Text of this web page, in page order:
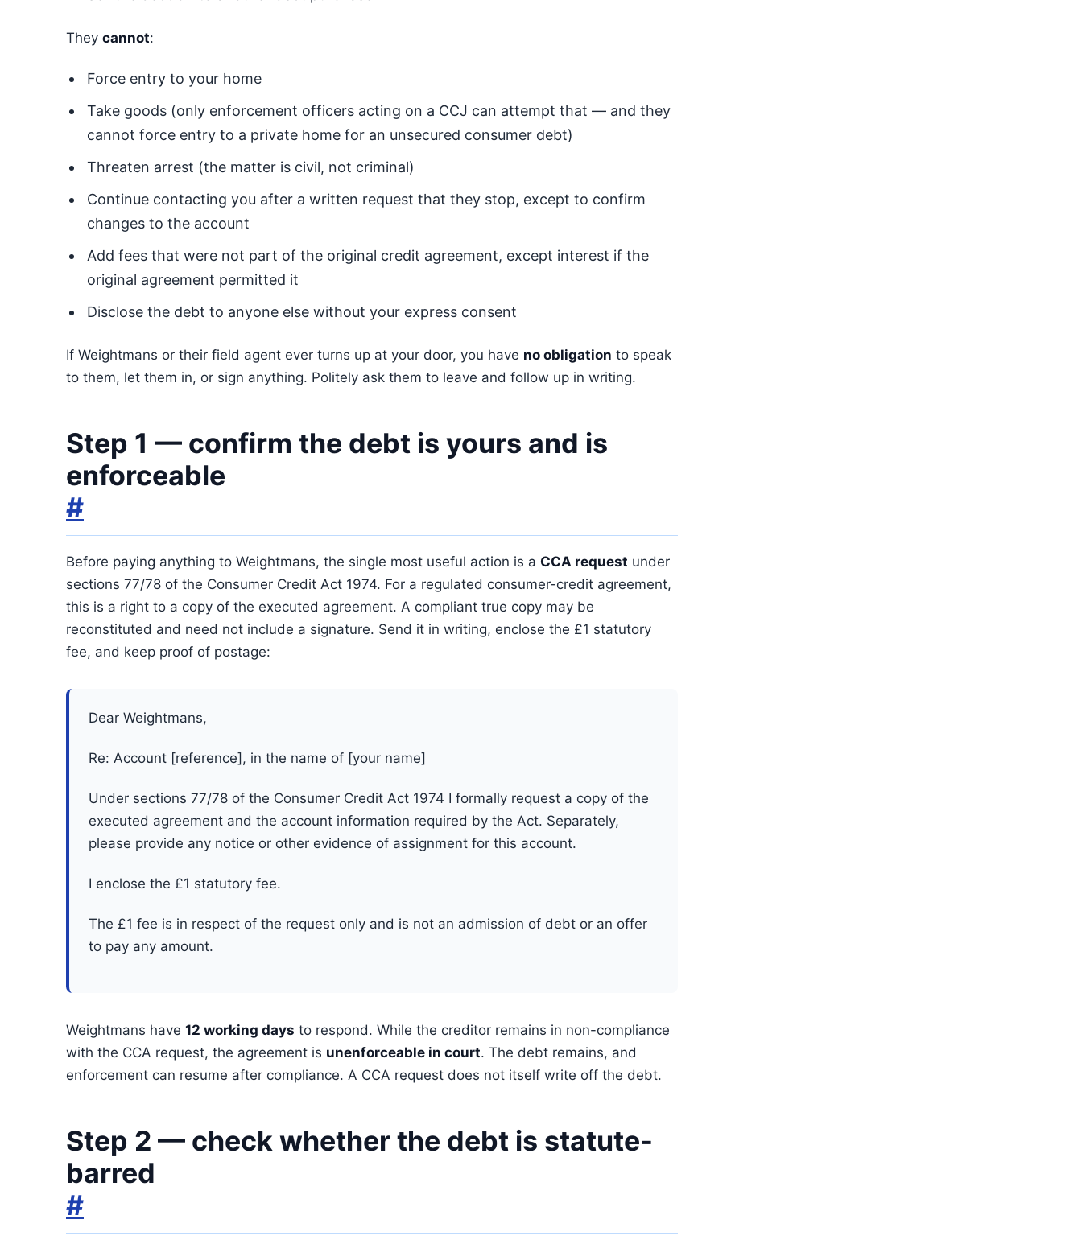
They cannot:
Force entry to your home
Take goods (only enforcement officers acting on a CCJ can attempt that — and they
cannot force entry to a private home for an unsecured consumer debt)
Threaten arrest (the matter is civil, not criminal)
Continue contacting you after a written request that they stop, except to confirm
changes to the account
Add fees that were not part of the original credit agreement, except interest if the
original agreement permitted it
Disclose the debt to anyone else without your express consent
If Weightmans or their field agent ever turns up at your door, you have no obligation to speak
to them, let them in, or sign anything. Politely ask them to leave and follow up in writing.
Step 1 — confirm the debt is yours and is
enforceable
#
Before paying anything to Weightmans, the single most useful action is a CCA request under
sections 77/78 of the Consumer Credit Act 1974. For a regulated consumer-credit agreement,
this is a right to a copy of the executed agreement. A compliant true copy may be
reconstituted and need not include a signature. Send it in writing, enclose the £1 statutory
fee, and keep proof of postage:
Dear Weightmans,
Re: Account [reference], in the name of [your name]
Under sections 77/78 of the Consumer Credit Act 1974 I formally request a copy of the
executed agreement and the account information required by the Act. Separately,
please provide any notice or other evidence of assignment for this account.
I enclose the £1 statutory fee.
The £1 fee is in respect of the request only and is not an admission of debt or an offer
to pay any amount.
Weightmans have 12 working days to respond. While the creditor remains in non-compliance
with the CCA request, the agreement is unenforceable in court. The debt remains, and
enforcement can resume after compliance. A CCA request does not itself write off the debt.
Step 2 — check whether the debt is statute-
barred
#